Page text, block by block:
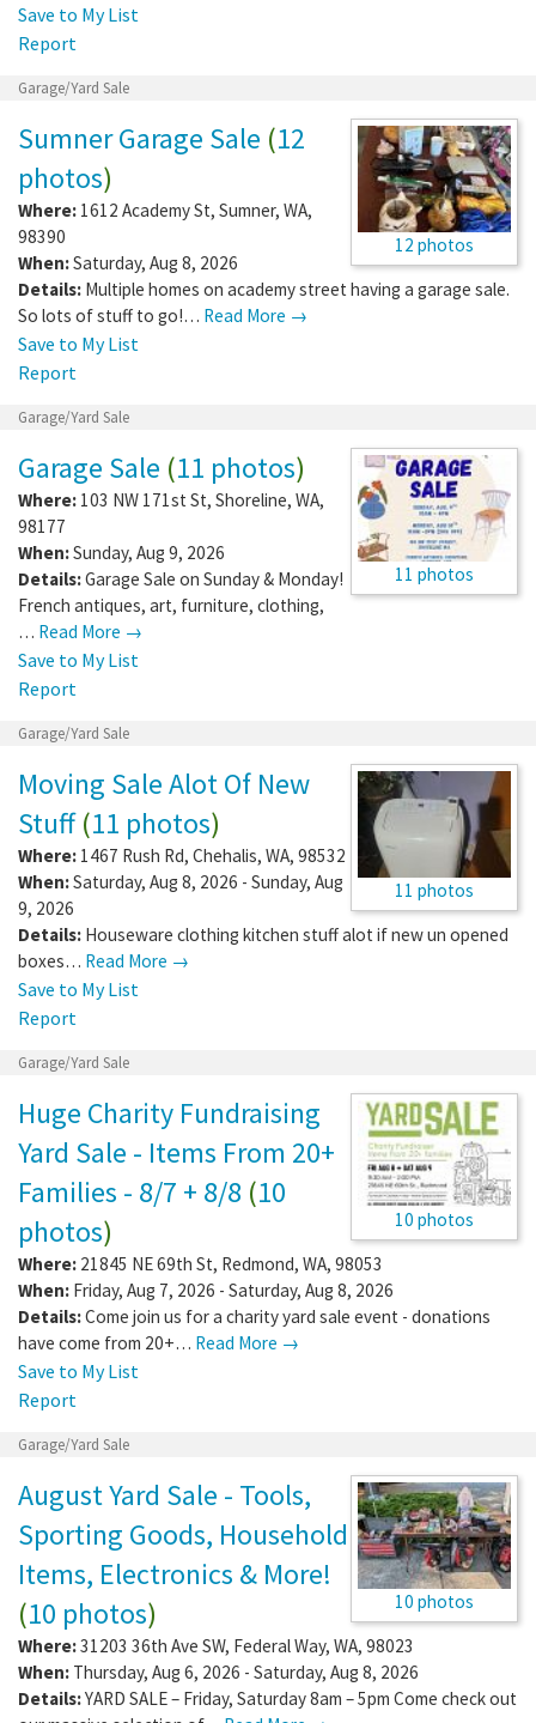
Save to My List
Report
Garage/Yard Sale
12 photos
Sumner Garage Sale (12
photos)
Where: 1612 Academy St, Sumner, WA,
98390
When:Saturday, Aug 8, 2026
Details: Multiple homes on academy street having a garage sale.
So lots of stuff to go!… Read More →
Save to My List
Report
Garage/Yard Sale
11 photos
Garage Sale (11 photos)
Where: 103 NW 171st St, Shoreline, WA,
98177
When:Sunday, Aug 9, 2026
Details:Garage Sale on Sunday & Monday!
French antiques, art, furniture, clothing,
… Read More →
Save to My List
Report
Garage/Yard Sale
11 photos
Moving Sale Alot Of New
Stuff(11 photos)
Where: 1467 Rush Rd, Chehalis, WA, 98532
When:Saturday, Aug 8, 2026 - Sunday, Aug
9, 2026
Details: Houseware clothing kitchen stuff alot if new un opened
boxes… Read More →
Save to My List
Report
Garage/Yard Sale
10 photos
Huge Charity Fundraising
Yard Sale - Items From 20+
Families - 8/7 + 8/8 (10
photos)
Where: 21845 NE 69th St, Redmond, WA, 98053
When: Friday, Aug 7, 2026 - Saturday, Aug 8, 2026
Details:Come join us for a charity yard sale event - donations
have come from 20+… Read More →
Save to My List
Report
Garage/Yard Sale
10 photos
August Yard Sale - Tools,
Sporting Goods, Household
Items, Electronics & More!
(10 photos)
Where:31203 36th Ave SW, Federal Way, WA, 98023
When: Thursday, Aug 6, 2026 - Saturday, Aug 8, 2026
Details:YARD SALE – Friday, Saturday 8am – 5pm Come check out